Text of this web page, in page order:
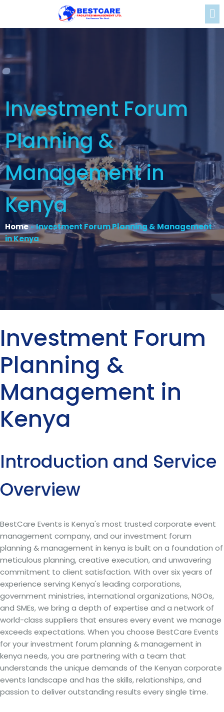
Investment Forum
Planning &
Management in
Kenya
Home»Investment Forum Planning & Management
in Kenya
Investment Forum
Planning &
Management in
Kenya
Introduction and Service
Overview
BestCare Events is Kenya's most trusted corporate event
management company, and our investment forum
planning & management in kenya is built on a foundation of
meticulous planning, creative execution, and unwavering
commitment to client satisfaction. With over six years of
experience serving Kenya's leading corporations,
government ministries, international organizations, NGOs,
and SMEs, we bring a depth of expertise and a network of
world-class suppliers that ensures every event we manage
exceeds expectations. When you choose BestCare Events
for your investment forum planning & management in
kenya needs, you are partnering with a team that
understands the unique demands of the Kenyan corporate
events landscape and has the skills, relationships, and
passion to deliver outstanding results every single time.